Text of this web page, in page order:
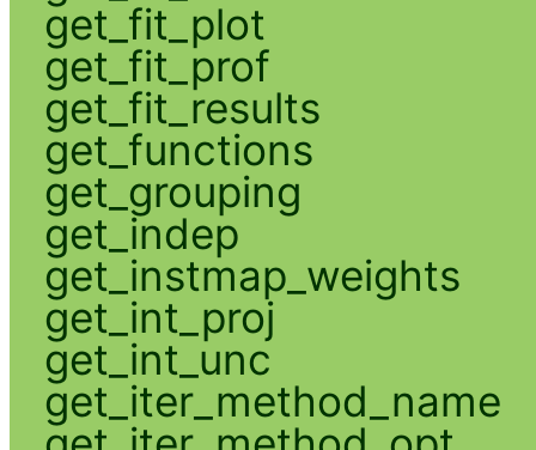
get_fit_plot
get_fit_prof
get_fit_results
get_functions
get_grouping
get_indep
get_instmap_weights
get_int_proj
get_int_unc
get_iter_method_name